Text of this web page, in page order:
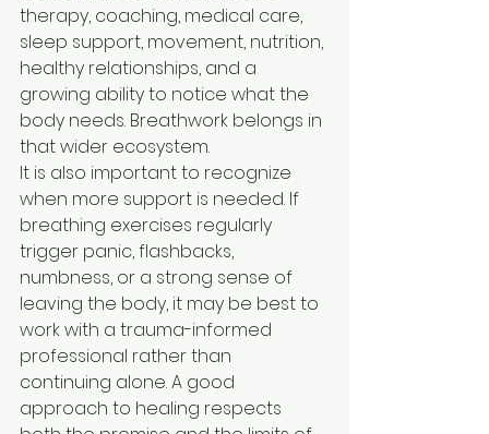
therapy, coaching, medical care,
sleep support, movement, nutrition,
healthy relationships, and a
growing ability to notice what the
body needs. Breathwork belongs in
that wider ecosystem.
It is also important to recognize
when more support is needed. If
breathing exercises regularly
trigger panic, flashbacks,
numbness, or a strong sense of
leaving the body, it may be best to
work with a trauma-informed
professional rather than
continuing alone. A good
approach to healing respects